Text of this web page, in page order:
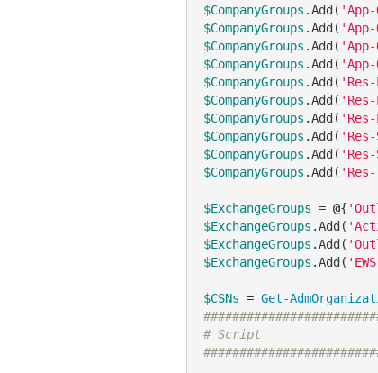
$CompanyGroups .Add(
$CompanyGroups .Add(
$CompanyGroups .Add(
$CompanyGroups .Add(
$CompanyGroups .Add(
$CompanyGroups .Add(
$CompanyGroups .Add(
$CompanyGroups .Add( 'Res-
$CompanyGroups .Add( 'Res-
$CompanyGroups .Add( 'Res-
$ExchangeGroups = @{
$ExchangeGroups .Add(
$ExchangeGroups .Add(
$ExchangeGroups .Add(
$CSNs = Get-
# Script